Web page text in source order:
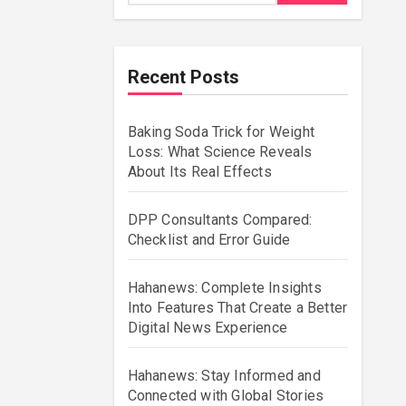
Recent Posts
Baking Soda Trick for Weight
Loss: What Science Reveals
About Its Real Effects
DPP Consultants Compared:
Checklist and Error Guide
Hahanews: Complete Insights
Into Features That Create a Better
Digital News Experience
Hahanews: Stay Informed and
Connected with Global Stories